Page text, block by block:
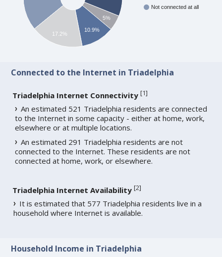
Not connected at all
5%
10.9%
17.2%
Connected to the Internet in Triadelphia
Triadelphia Internet Connectivity [1]
An estimated 521 Triadelphia residents are connected
to the Internet in some capacity - either at home, work,
elsewhere or at multiple locations.
An estimated 291 Triadelphia residents are not
connected to the Internet. These residents are not
connected at home, work, or elsewhere.
Triadelphia Internet Availability [2]
It is estimated that 577 Triadelphia residents live in a
household where Internet is available.
Household Income in Triadelphia